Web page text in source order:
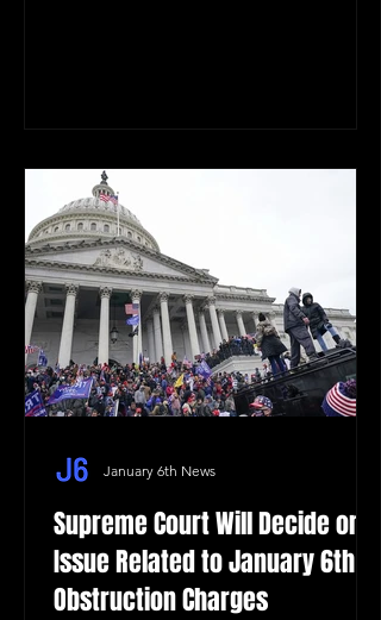
Supreme Court Will Decide on
Issue Related to January 6th
Obstruction Charges
January 6th News